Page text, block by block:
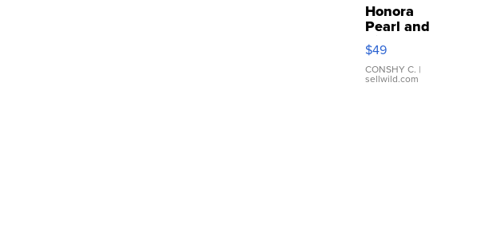
Honora
Pearl and
Pink
Leather
Bracelet
Adjustable
$49
CONSHY C. |
sellwild.com